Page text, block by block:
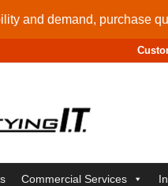
and demand, purchase
Commercial Services